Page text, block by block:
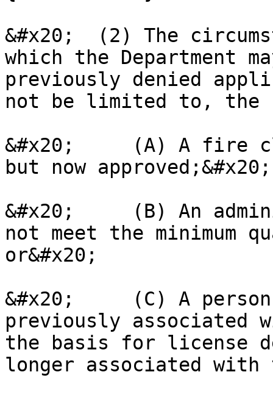
&#x20;  (2) The
which the Department
previously denied
not be limited to, the
&#x20;     (A) A fire
but now approved;&#x20;
&#x20;     (B) An
not meet the minimum
or&#x20;
&#x20;     (C) A
previously associated
the basis for license
longer associated with